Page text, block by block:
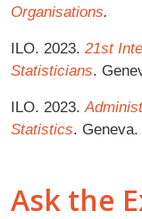
Organisations.
ILO. 2023. 21st
Statisticians.
ILO. 2023.
Statistics. Geneva.
Ask the